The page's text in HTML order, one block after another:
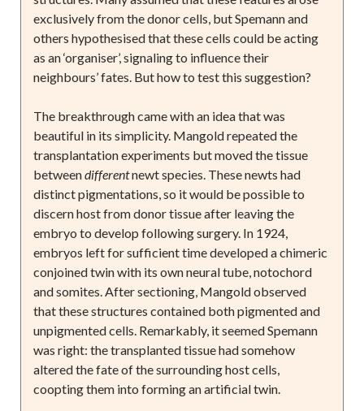
exclusively from the donor cells, but Spemann and
others hypothesised that these cells could be acting
as an ‘organiser’, signaling to influence their
neighbours’ fates. But how to test this suggestion?
The breakthrough came with an idea that was
beautiful in its simplicity. Mangold repeated the
transplantation experiments but moved the tissue
betweendifferentnewt species. These newts had
distinct pigmentations, so it would be possible to
discern host from donor tissue after leaving the
embryo to develop following surgery. In 1924,
embryos left for sufficient time developed a chimeric
conjoined twin with its own neural tube, notochord
and somites. After sectioning, Mangold observed
that these structures contained both pigmented and
unpigmented cells. Remarkably, it seemed Spemann
was right: the transplanted tissue had somehow
altered the fate of the surrounding host cells,
coopting them into forming an artificial twin.